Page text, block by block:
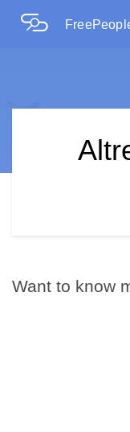
Want to know